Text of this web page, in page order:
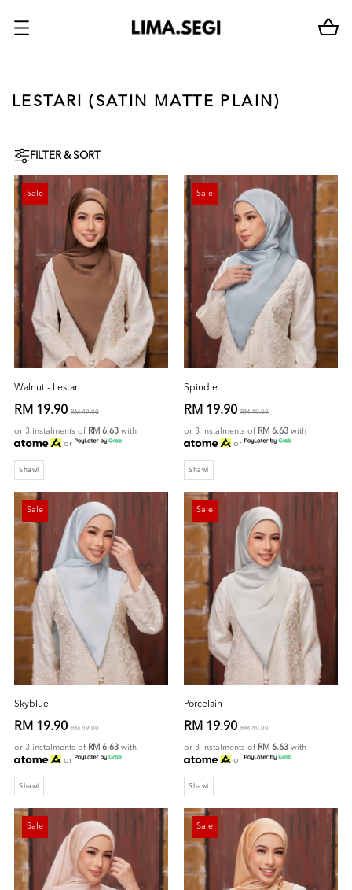
LESTARI (SATIN MATTE PLAIN)
FILTER & SORT
Sale
Walnut - Lestari
RM 19.90 RM 49.00
or 3 instalments of RM 6.63 with
or
Shawl
Sale
Spindle
RM 19.90 RM 49.00
or 3 instalments of RM 6.63 with
or
Shawl
Sale
Skyblue
RM 19.90 RM 49.00
or 3 instalments of RM 6.63 with
or
Shawl
Sale
Porcelain
RM 19.90 RM 49.00
or 3 instalments of RM 6.63 with
or
Shawl
Sale Sale